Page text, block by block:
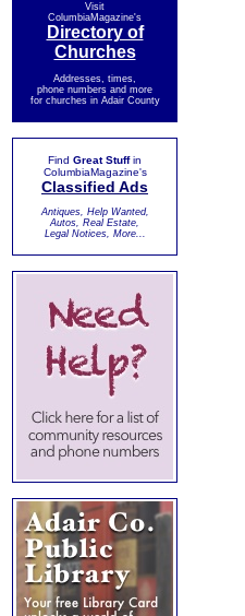
Visit
ColumbiaMagazine's
Directory of
Churches
Addresses, times,
phone numbers and more
for churches in Adair County
Find Great Stuffin
ColumbiaMagazine's
Classified Ads
Antiques, Help Wanted,
Autos, Real Estate,
Legal Notices, More...